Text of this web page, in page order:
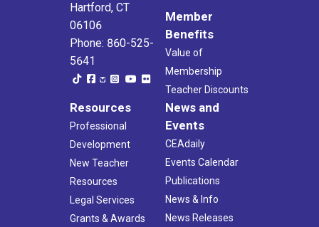
Hartford, CT
06106
Phone: 860-525-
5641
Member
Benefits
Value of
Membership
Teacher Discounts
Resources
Professional
Development
New Teacher
Resources
Legal Services
Grants & Awards
News and
Events
CEAdaily
Events Calendar
Publications
News & Info
News Releases